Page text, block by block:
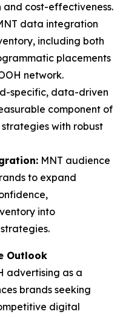
cost-effectiveness.
data integration
including both
placements
network.
specific, data-driven
component of
with robust
MNT audience
to expand
into
Outlook
advertising as a
brands seeking
digital